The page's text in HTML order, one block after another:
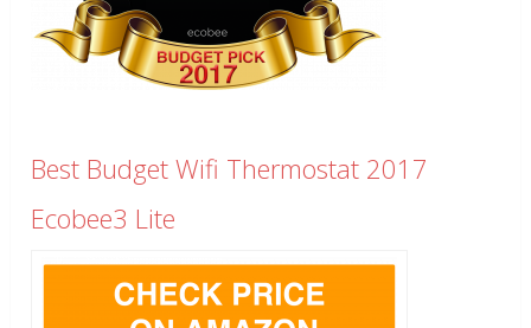
Best Budget Wifi Thermostat 2017
Ecobee3 Lite